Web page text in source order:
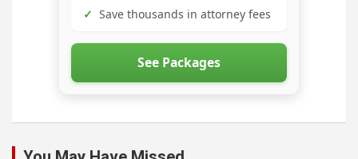
✓ Save thousands in attorney fees
See Packages